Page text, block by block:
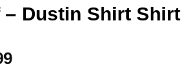
– Dustin Shirt Shirt
Price